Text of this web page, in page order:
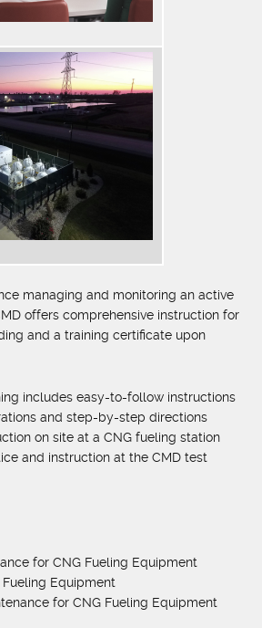
managing and monitoring an active
offers comprehensive instruction for
and a training certificate upon
includes easy-to-follow instructions
and step-by-step directions
on site at a CNG fueling station
and instruction at the CMD test
for CNG Fueling Equipment
Equipment
for CNG Fueling Equipment